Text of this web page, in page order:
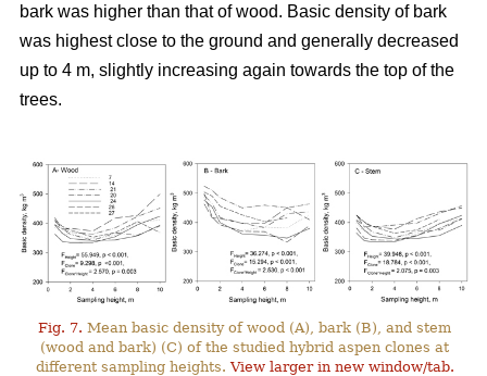
bark was higher than that of wood. Basic density of bark
was highest close to the ground and generally decreased
up to 4 m, slightly increasing again towards the top of the
trees.
Fig. 7. Mean basic density of wood (A), bark (B), and stem
(wood and bark) (C) of the studied hybrid aspen clones at
different sampling heights.View larger in new window/tab.